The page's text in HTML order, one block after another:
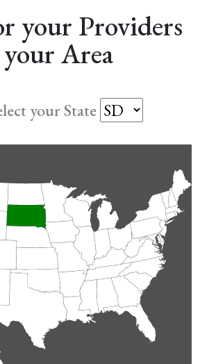
your Providers
Area
your State